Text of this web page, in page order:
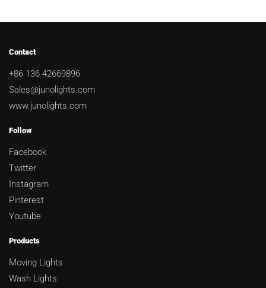
Contact
+86 136 42669896
Sales@junolights.com
www.junolights.com
Follow
Facebook
Twitter
Instagram
Pinterest
Youtube
Products
Moving Lights
Wash Lights